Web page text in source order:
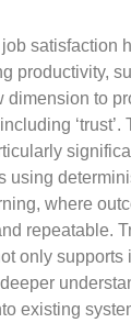
satisfaction
productivity,
dimension to
‘trust’.
using
where
repeatable.
only supports
existing